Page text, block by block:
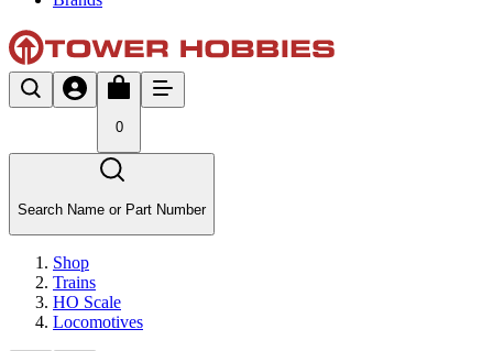
0
Search Name or Part Number
Shop
Trains
HO Scale
Locomotives